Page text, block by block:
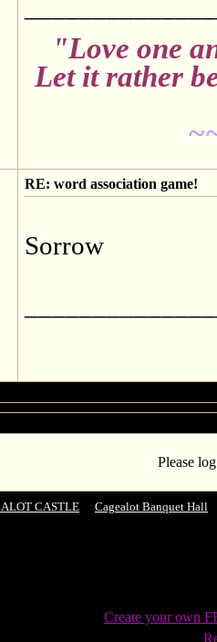
"Love one
Let it rather
RE: word association game!
Sorrow
Please
CASTLE Cagealot Banquet Hall
Create your own